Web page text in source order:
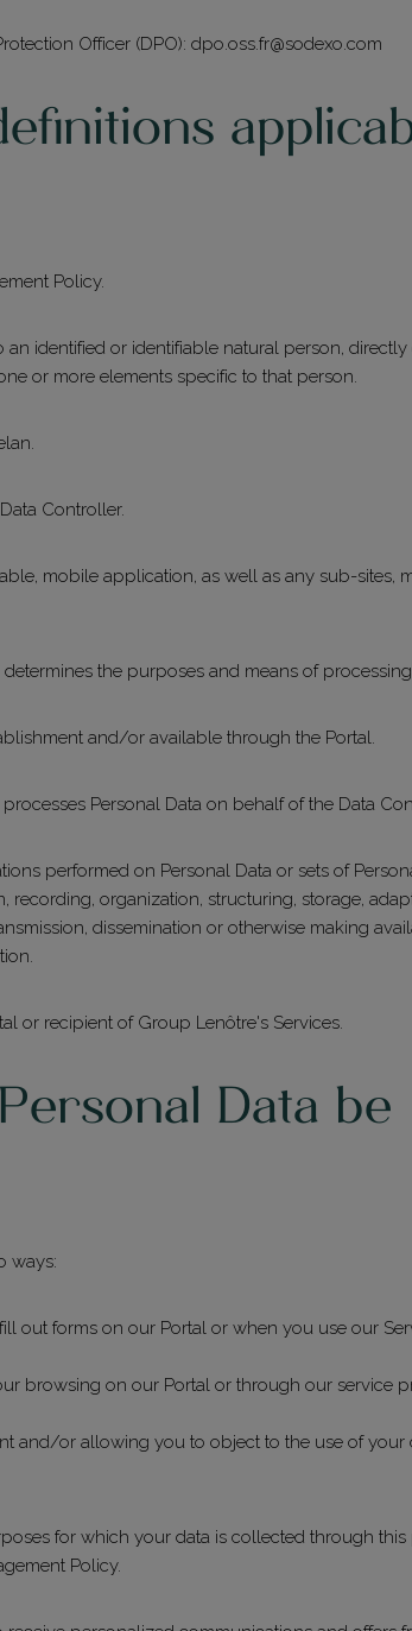
Officer (DPO): dpo.oss.fr@sodexo.com
Policy.
an identified or identifiable natural person,
or more elements specific to that person.
Controller.
mobile application, as well as any sub-sites,
the purposes and means of
and/or available through the Portal.
Personal Data on behalf of the Data
performed on Personal Data or sets of
recording, organization, structuring, storage,
dissemination or otherwise making
or recipient of Group Lenôtre's Services.
Data be
ways:
out forms on our Portal or when you use our
browsing on our Portal or through our service
and/or allowing you to object to the use of your
for which your data is collected through
Policy.
+33 (0)1 44 14 41 40
Les Salons
+33 (0)1 44 14 41 00